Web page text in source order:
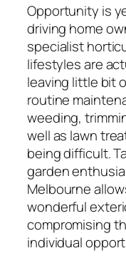
Opportunity is
driving home
specialist
lifestyles are
leaving little bit
routine
weeding,
well as lawn
being difficult.
garden
Melbourne
wonderful
compromising
individual